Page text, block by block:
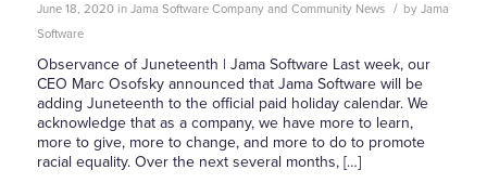
June 18, 2020 in Jama Software Company and Community News / by Jama
Software
Observance of Juneteenth | Jama Software Last week, our
CEO Marc Osofsky announced that Jama Software will be
adding Juneteenth to the official paid holiday calendar. We
acknowledge that as a company, we have more to learn,
more to give, more to change, and more to do to promote
racial equality. Over the next several months, […]